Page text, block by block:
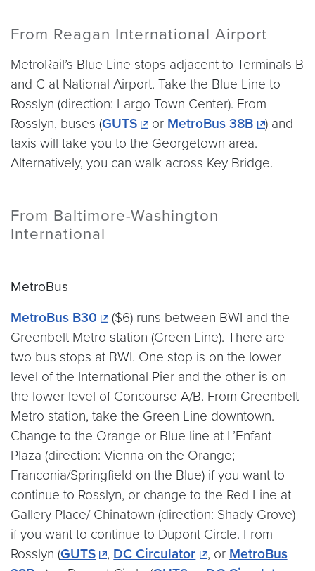
From Reagan International Airport
MetroRail’s Blue Line stops adjacent to Terminals B
and C at National Airport. Take the Blue Line to
Rosslyn (direction: Largo Town Center). From
Rosslyn, buses (GUTS or MetroBus 38B
) and
taxis will take you to the Georgetown area.
Alternatively, you can walk across Key Bridge.
From Baltimore-Washington
International
MetroBus
MetroBus B30
($6) runs between BWI and the
Greenbelt Metro station (Green Line). There are
two bus stops at BWI. One stop is on the lower
level of the International Pier and the other is on
the lower level of Concourse A/B. From Greenbelt
Metro station, take the Green Line downtown.
Change to the Orange or Blue line at L’Enfant
Plaza (direction: Vienna on the Orange;
Franconia/Springfield on the Blue) if you want to
continue to Rosslyn, or change to the Red Line at
Gallery Place/ Chinatown (direction: Shady Grove)
if you want to continue to Dupont Circle. From
Rosslyn (GUTS , DC Circulator , or MetroBus